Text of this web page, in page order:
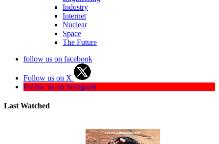
Industry
Internet
Nuclear
Space
The Future
follow us on facebook
Follow us on X
Follow us on Instagram
Last Watched